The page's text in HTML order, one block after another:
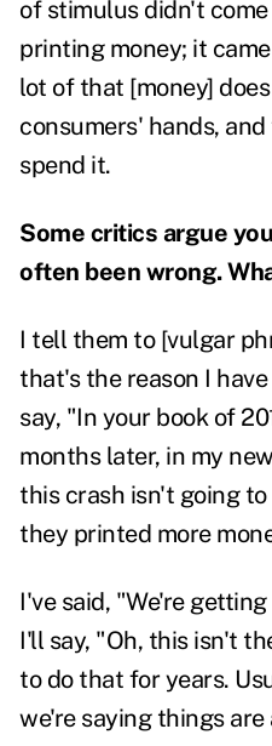
of stimulus didn't
printing money; it
lot of that [money]
consumers' hands,
spend it.
Some critics argue
often been wrong.
I tell them to [vulgar
that's the reason I
say, "In your book of
months later, in my
this crash isn't going to
they printed more
I've said, "We're
I'll say, "Oh, this isn't
to do that for years.
we're saying things